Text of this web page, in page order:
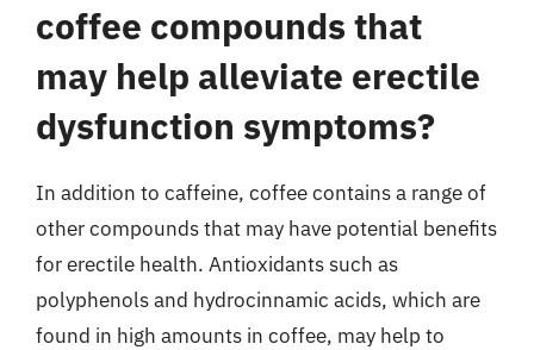
coffee compounds that
may help alleviate erectile
dysfunction symptoms?
In addition to caffeine, coffee contains a range of
other compounds that may have potential benefits
for erectile health. Antioxidants such as
polyphenols and hydrocinnamic acids, which are
found in high amounts in coffee, may help to